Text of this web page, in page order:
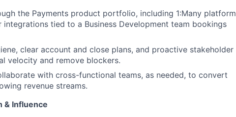
the Payments product portfolio, including 1:Many platform
integrations tied to a Business Development team bookings
clear account and close plans, and proactive stakeholder
velocity and remove blockers.
with cross-functional teams, as needed, to convert
revenue streams.
& Influence